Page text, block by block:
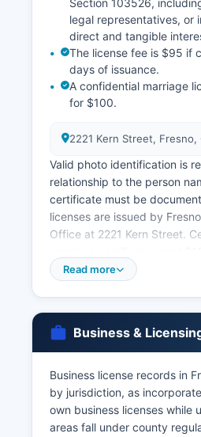
Section 103526,
legal representatives, or
direct and tangible
The license fee is $95 if
days of issuance.
A confidential marriage
for $100.
2221 Kern Street, Fresno,
Valid photo identification is
relationship to the person
certificate must be
licenses are issued by
Office at 2221 Kern Street.
Divorce records (Dissolution
court records maintained by
Superior Court, not the
be requested from the
Safety Code Division 102,
103775.
For births and deaths
Read more
Business &
Business license records in
by jurisdiction, as
own business licenses while
areas fall under county